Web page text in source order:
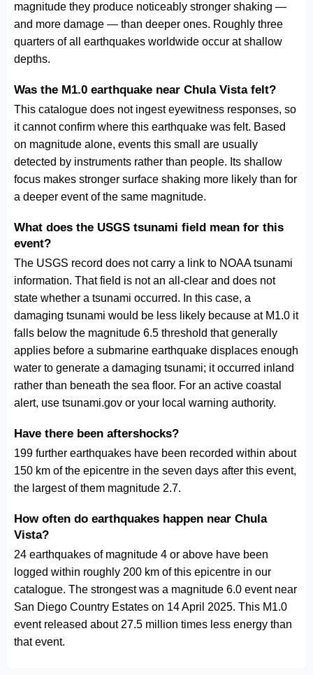
magnitude they produce noticeably stronger shaking —
and more damage — than deeper ones. Roughly three
quarters of all earthquakes worldwide occur at shallow
depths.
Was the M1.0 earthquake near Chula Vista felt?
This catalogue does not ingest eyewitness responses, so
it cannot confirm where this earthquake was felt. Based
on magnitude alone, events this small are usually
detected by instruments rather than people. Its shallow
focus makes stronger surface shaking more likely than for
a deeper event of the same magnitude.
What does the USGS tsunami field mean for this
event?
The USGS record does not carry a link to NOAA tsunami
information. That field is not an all-clear and does not
state whether a tsunami occurred. In this case, a
damaging tsunami would be less likely because at M1.0 it
falls below the magnitude 6.5 threshold that generally
applies before a submarine earthquake displaces enough
water to generate a damaging tsunami; it occurred inland
rather than beneath the sea floor. For an active coastal
alert, use tsunami.gov or your local warning authority.
Have there been aftershocks?
199 further earthquakes have been recorded within about
150 km of the epicentre in the seven days after this event,
the largest of them magnitude 2.7.
How often do earthquakes happen near Chula
Vista?
24 earthquakes of magnitude 4 or above have been
logged within roughly 200 km of this epicentre in our
catalogue. The strongest was a magnitude 6.0 event near
San Diego Country Estates on 14 April 2025. This M1.0
event released about 27.5 million times less energy than
that event.